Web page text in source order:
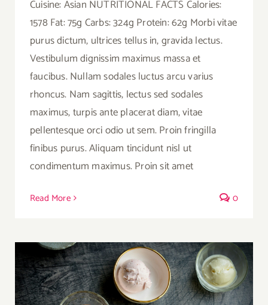
Cuisine: Asian NUTRITIONAL FACTS Calories:
1578 Fat: 75g Carbs: 324g Protein: 62g Morbi vitae
purus dictum, ultrices tellus in, gravida lectus.
Vestibulum dignissim maximus massa et
faucibus. Nullam sodales luctus arcu varius
rhoncus. Nam sagittis, lectus sed sodales
maximus, turpis ante placerat diam, vitae
pellentesque orci odio ut sem. Proin fringilla
finibus purus. Aliquam tincidunt nisl ut
condimentum maximus. Proin sit amet
Read More 0